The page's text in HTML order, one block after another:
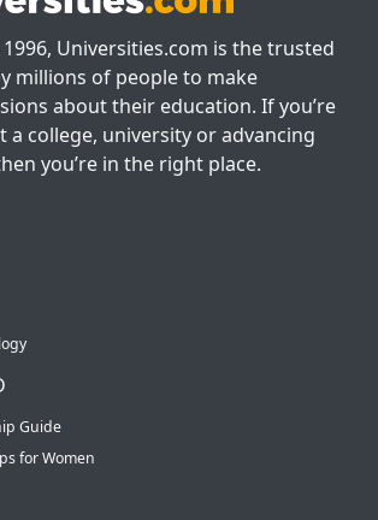
Universities.com is the trusted
millions of people to make
about their education. If you’re
college, university or advancing
you’re in the right place.
Guide
for Women